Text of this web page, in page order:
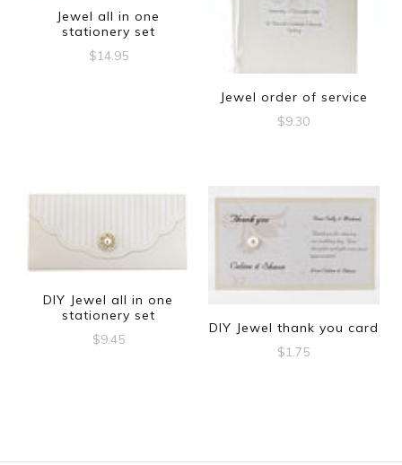
Jewel all in one
stationery set
$14.95
Jewel order of service
$9.30
DIY Jewel all in one
stationery set
$9.45
DIY Jewel thank you card
$1.75